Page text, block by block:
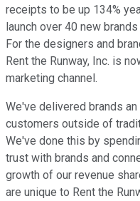
receipts to be up 134%
launch over 40 new
For the designers and
Rent the Runway, Inc. is
marketing channel.
We've delivered brands
customers outside of
We've done this by
trust with brands and
growth of our revenue
are unique to Rent the